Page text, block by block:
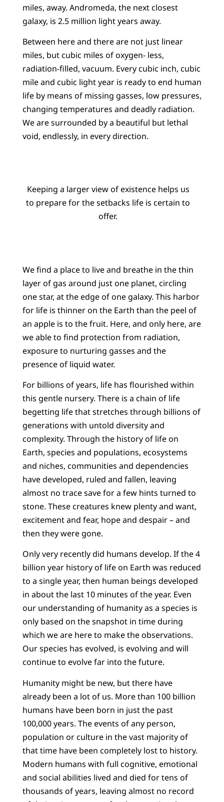
miles, away. Andromeda, the next closest
galaxy, is 2.5 million light years away.
Between here and there are not just linear
miles, but cubic miles of oxygen- less,
radiation-filled, vacuum. Every cubic inch, cubic
mile and cubic light year is ready to end human
life by means of missing gasses, low pressures,
changing temperatures and deadly radiation.
We are surrounded by a beautiful but lethal
void, endlessly, in every direction.
Keeping a larger view of existence helps us
to prepare for the setbacks life is certain to
offer.
We find a place to live and breathe in the thin
layer of gas around just one planet, circling
one star, at the edge of one galaxy. This harbor
for life is thinner on the Earth than the peel of
an apple is to the fruit. Here, and only here, are
we able to find protection from radiation,
exposure to nurturing gasses and the
presence of liquid water.
For billions of years, life has flourished within
this gentle nursery. There is a chain of life
begetting life that stretches through billions of
generations with untold diversity and
complexity. Through the history of life on
Earth, species and populations, ecosystems
and niches, communities and dependencies
have developed, ruled and fallen, leaving
almost no trace save for a few hints turned to
stone. These creatures knew plenty and want,
excitement and fear, hope and despair – and
then they were gone.
Only very recently did humans develop. If the 4
billion year history of life on Earth was reduced
to a single year, then human beings developed
in about the last 10 minutes of the year. Even
our understanding of humanity as a species is
only based on the snapshot in time during
which we are here to make the observations.
Our species has evolved, is evolving and will
continue to evolve far into the future.
Humanity might be new, but there have
already been a lot of us. More than 100 billion
humans have been born in just the past
100,000 years. The events of any person,
population or culture in the vast majority of
that time have been completely lost to history.
Modern humans with full cognitive, emotional
and social abilities lived and died for tens of
thousands of years, leaving almost no record